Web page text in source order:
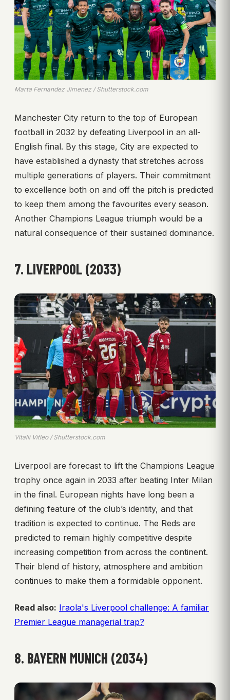
Marta Fernandez Jimenez / Shutterstock.com
Manchester City return to the top of European
football in 2032 by defeating Liverpool in an all-
English final. By this stage, City are expected to
have established a dynasty that stretches across
multiple generations of players. Their commitment
to excellence both on and off the pitch is predicted
to keep them among the favourites every season.
Another Champions League triumph would be a
natural consequence of their sustained dominance.
7. LIVERPOOL (2033)
Vitalii Vitleo / Shutterstock.com
Liverpool are forecast to lift the Champions League
trophy once again in 2033 after beating Inter Milan
in the final. European nights have long been a
defining feature of the club’s identity, and that
tradition is expected to continue. The Reds are
predicted to remain highly competitive despite
increasing competition from across the continent.
Their blend of history, atmosphere and ambition
continues to make them a formidable opponent.
Read also: Iraola's Liverpool challenge: A familiar
Premier League managerial trap?
8. BAYERN MUNICH (2034)